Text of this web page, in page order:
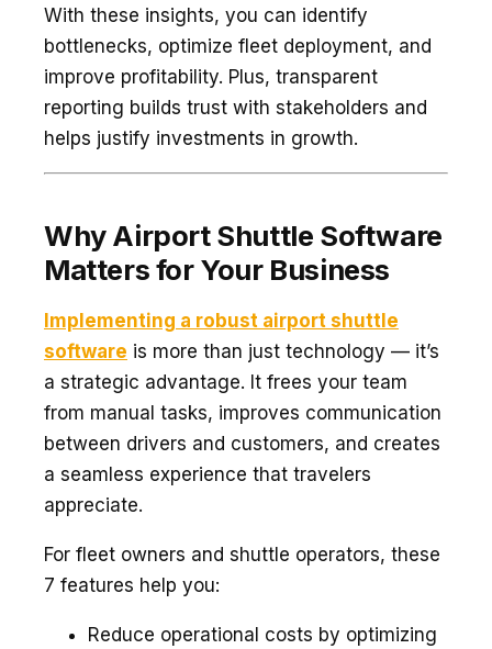
With these insights, you can identify
bottlenecks, optimize fleet deployment, and
improve profitability. Plus, transparent
reporting builds trust with stakeholders and
helps justify investments in growth.
Why Airport Shuttle Software
Matters for Your Business
Implementing a robust airport shuttle
software is more than just technology — it’s
a strategic advantage. It frees your team
from manual tasks, improves communication
between drivers and customers, and creates
a seamless experience that travelers
appreciate.
For fleet owners and shuttle operators, these
7 features help you:
Reduce operational costs by optimizing